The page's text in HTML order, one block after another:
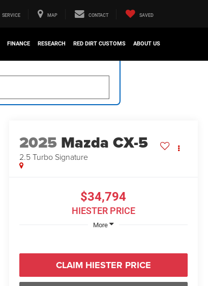
SERVICE MAP CONTACT SAVED
FINANCE RESEARCH RED DIRT CUSTOMS ABOUT US
2025 Mazda CX-5
2.5 Turbo Signature
$34,794
HIESTER PRICE
More
CLAIM HIESTER PRICE